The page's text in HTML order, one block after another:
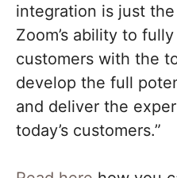
integration is just
Zoom’s ability to
customers with the
develop the full
and deliver the
today’s customers.”